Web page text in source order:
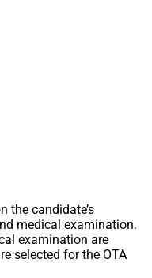
the candidate’s
medical examination.
examination are
selected for the OTA